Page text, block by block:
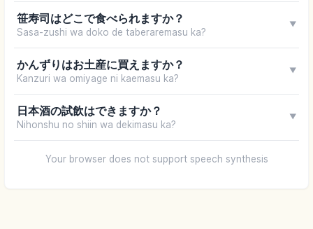
笹寿司はどこで食べられますか？
Sasa-zushi wa doko de taberaremasu ka?
▼
かんずりはお土産に買えますか？
Kanzuri wa omiyage ni kaemasu ka?
▼
日本酒の試飲はできますか？
Nihonshu no shiin wa dekimasu ka?
▼
Your browser does not support speech synthesis